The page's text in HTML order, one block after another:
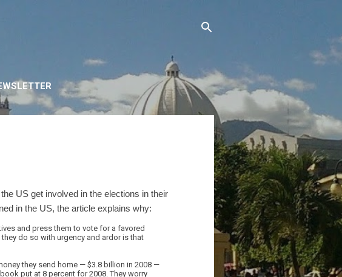
US get involved in the elections in their
in the US, the article explains why:
and press them to vote for a favored
do so with urgency and ardor is that
they send home — $3.8 billion in 2008 —
put at 8 percent for 2008. They worry